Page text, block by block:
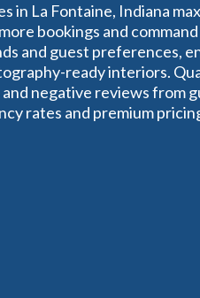
in La Fontaine, Indiana
bookings and
and guest preferences,
ready interiors.
negative reviews from
rates and premium